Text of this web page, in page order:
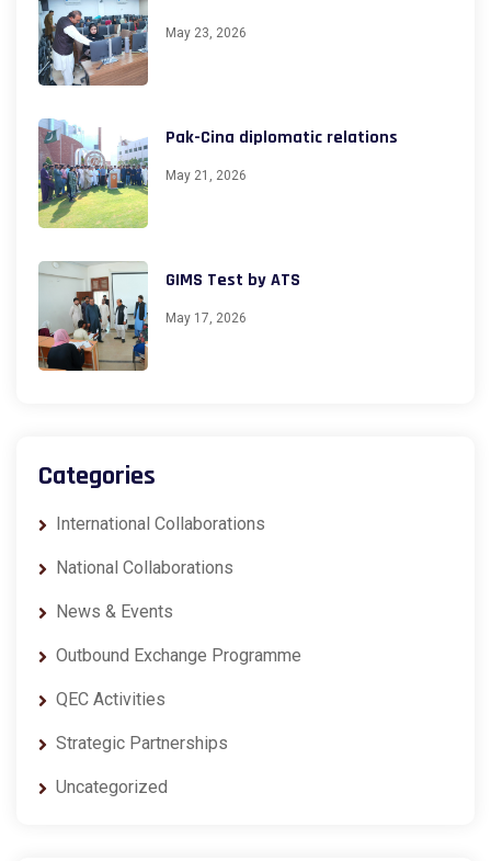
May 23, 2026
Pak-Cina diplomatic relations
May 21, 2026
GIMS Test by ATS
May 17, 2026
Categories
International Collaborations
National Collaborations
News & Events
Outbound Exchange Programme
QEC Activities
Strategic Partnerships
Uncategorized